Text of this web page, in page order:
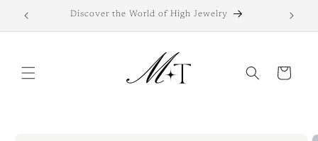
content
Discover the World of High Jewelry
Cart